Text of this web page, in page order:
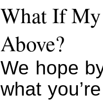
What If My
Above?
We hope
what